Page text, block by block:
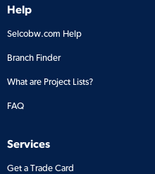
Help
Selcobw.com Help
Branch Finder
What are Project Lists?
FAQ
Services
Get a Trade Card